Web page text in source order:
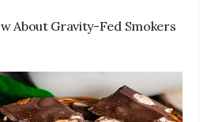
About Gravity-Fed Smokers